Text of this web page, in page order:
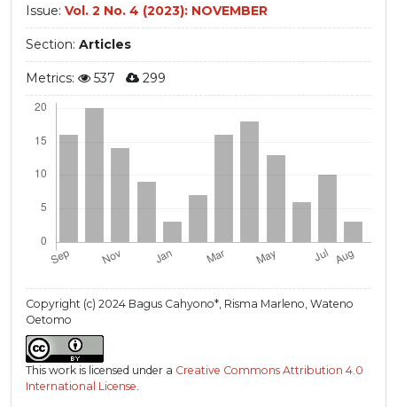
Issue: Vol. 2 No. 4 (2023): NOVEMBER
Section: Articles
Metrics: 537 299
Copyright (c) 2024 Bagus Cahyono*, Risma Marleno, Wateno
Oetomo
This work is licensed under a Creative Commons Attribution 4.0
International License